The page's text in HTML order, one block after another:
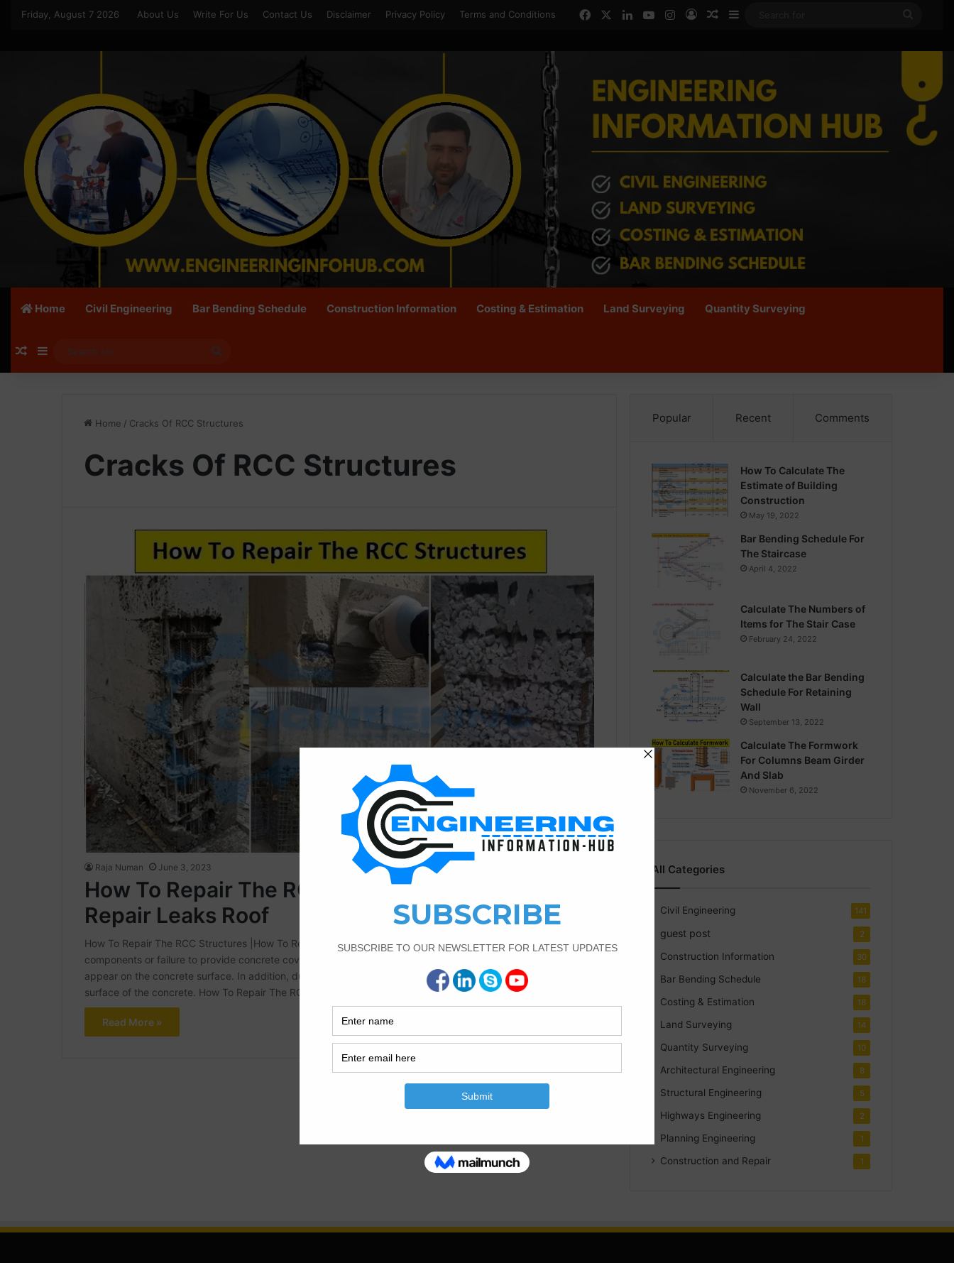
Friday, August 7 2026 About Us Write For Us Contact Us Disclaimer Privacy Policy Terms and Conditions FacebookLinkedInYouTubeInstagram
Log InRandom Article
Sidebar
Home Civil Engineering Bar Bending Schedule Construction Information Costing & Estimation Land Surveying Quantity Surveying
Random Article
Sidebar
for
Home / Cracks Of RCC Structures
Cracks Of RCC Structures
Civil Engineering
Raja Numan June 3, 2023
How To Repair The RCC Structures And How To
Repair Leaks Roof
How To Repair The RCC Structures |How To Repair Leaks Roof Due to incorrect mixing of concrete
components or failure to provide concrete cover of the required thickness outside the steel bars, cracks
appear on the concrete surface. In addition, due to the inexperience of the craftsmen, cracks appear on the
surface of the concrete. How To Repair The RCC…
Read More »
Popular Recent Comments
How To Calculate The
Estimate of Building
Construction
May 19, 2022
Bar Bending Schedule For
The Staircase
April 4, 2022
Calculate The Numbers of
Items for The Stair Case
February 24, 2022
Calculate the Bar Bending
Schedule For Retaining
Wall
September 13, 2022
Calculate The Formwork
For Columns Beam Girder
And Slab
November 6, 2022
All Categories
Civil Engineering 141
guest post 2
Construction Information 30
Bar Bending Schedule 18
Costing & Estimation 18
Land Surveying 14
Quantity Surveying 10
Architectural Engineering 8
Structural Engineering 5
Highways Engineering 2
Planning Engineering 1
Construction and Repair 1